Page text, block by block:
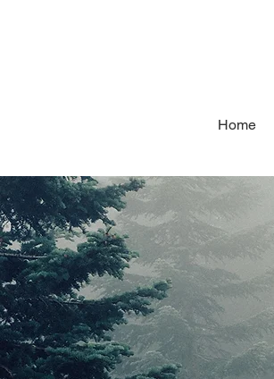
Home